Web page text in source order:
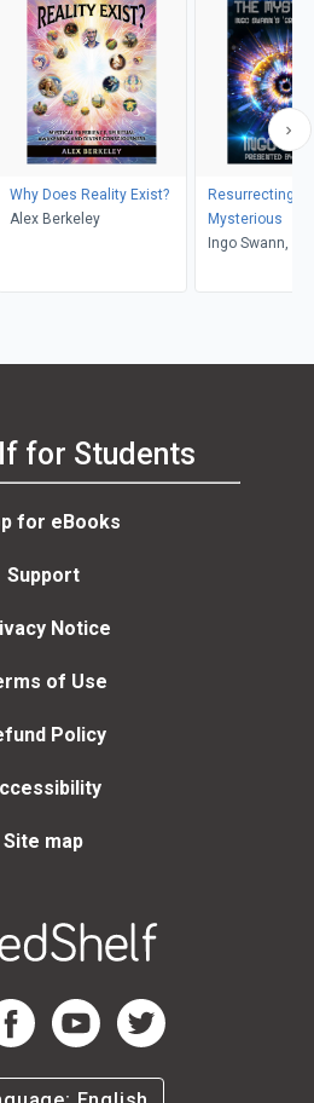
Why Does Reality Exist?
Alex Berkeley
Resurrecting
Mysterious
Ingo Swann,
for Students
for eBooks
Support
Notice
of Use
Policy
Site map
LinkedIn PageFacebook Page
RedShelf YouTube Page
RedShelf Twitter Page